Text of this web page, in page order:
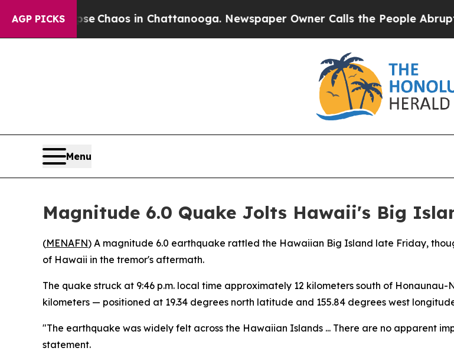
AGP PICKS
Collapse Chaos in Chattanooga. Newspaper Owner Calls the People Abruptly
Menu
Magnitude 6.0 Quake Jolts Hawaii's Big
(MENAFN) A magnitude 6.0 earthquake rattled the Hawaiian Big Island late Friday,
of Hawaii in the tremor's aftermath.
The quake struck at 9:46 p.m. local time approximately 12 kilometers south of
kilometers — positioned at 19.34 degrees north latitude and 155.84 degrees west
"The earthquake was widely felt across the Hawaiian Islands ... There are no apparent
statement.